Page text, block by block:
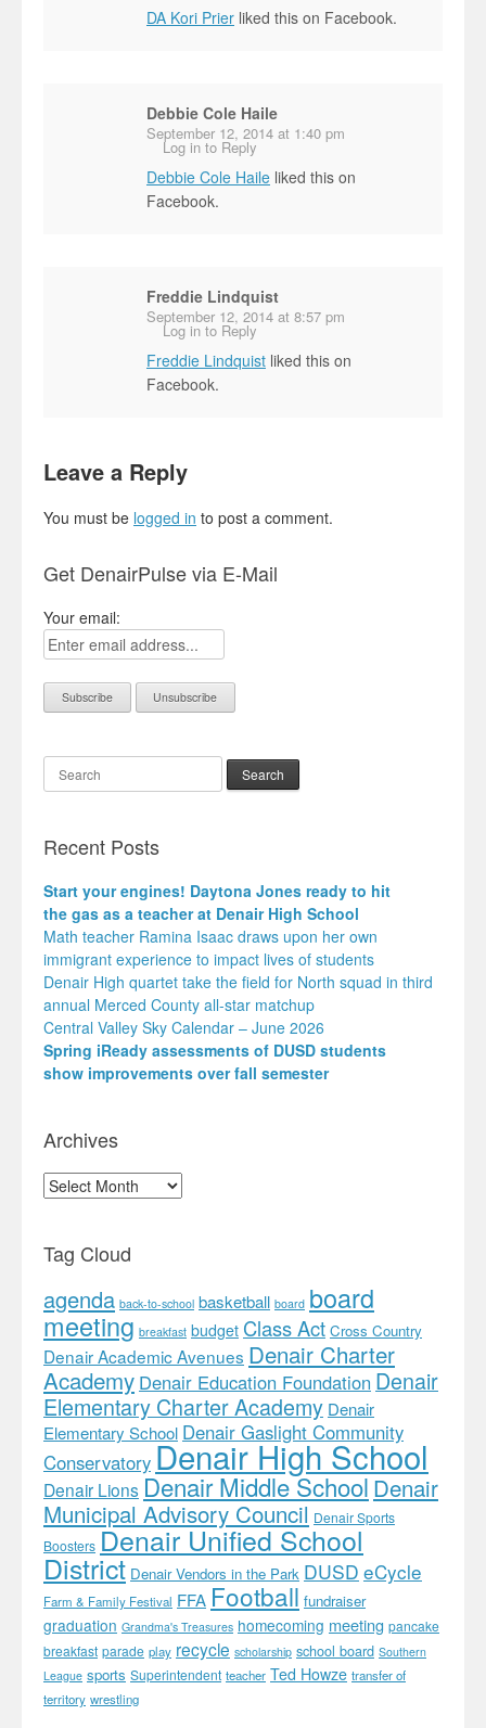
DA Kori Prier liked this on Facebook.
Debbie Cole Haile
September 12, 2014 at 1:40 pm
Log in to Reply
Debbie Cole Haile liked this on
Facebook.
Freddie Lindquist
September 12, 2014 at 8:57 pm
Log in to Reply
Freddie Lindquist liked this on
Facebook.
Leave a Reply
You must be logged in to post a comment.
Get DenairPulse via E-Mail
Your email:
Search
Recent Posts
Start your engines! Daytona Jones ready to hit
the gas as a teacher at Denair High School
Math teacher Ramina Isaac draws upon her own
immigrant experience to impact lives of students
Denair High quartet take the field for North squad in third
annual Merced County all-star matchup
Central Valley Sky Calendar – June 2026
Spring iReady assessments of DUSD students
show improvements over fall semester
Archives
Archives
Tag Cloud
agenda back-to-school basketball board board
meeting breakfast budget Class Act Cross Country
Denair Academic Avenues Denair Charter
Academy Denair Education Foundation Denair
Elementary Charter Academy Denair
Elementary School Denair Gaslight Community
ConservatoryDenair High School
Denair LionsDenair Middle SchoolDenair
Municipal Advisory Council Denair Sports
Boosters Denair Unified School
District Denair Vendors in the Park DUSD eCycle
Farm & Family Festival FFA Football fundraiser
graduation Grandma's Treasures homecoming meeting pancake
breakfast parade play recycle scholarship school board Southern
League sports Superintendent teacher Ted Howze transfer of
territory wrestling